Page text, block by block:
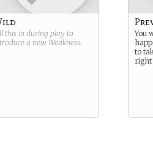
this in during play to
a new Weakness.
You
to
right